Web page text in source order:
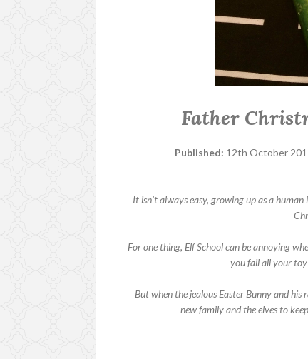
Father
Published: 12th October
It isn't always easy, growing up as a
For one thing, Elf School can be annoying
you fail all your
But when the jealous Easter Bunny and
new family and the elves to